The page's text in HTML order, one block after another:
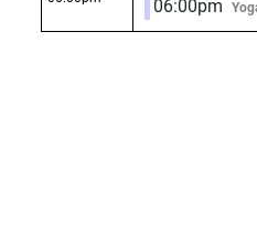
06:00pm